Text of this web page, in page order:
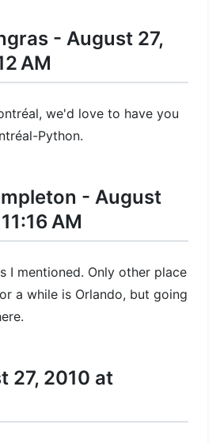
- August 27,
AM
we'd love to have you
Python.
- August
AM
I mentioned. Only other place
a while is Orlando, but going
27, 2010 at